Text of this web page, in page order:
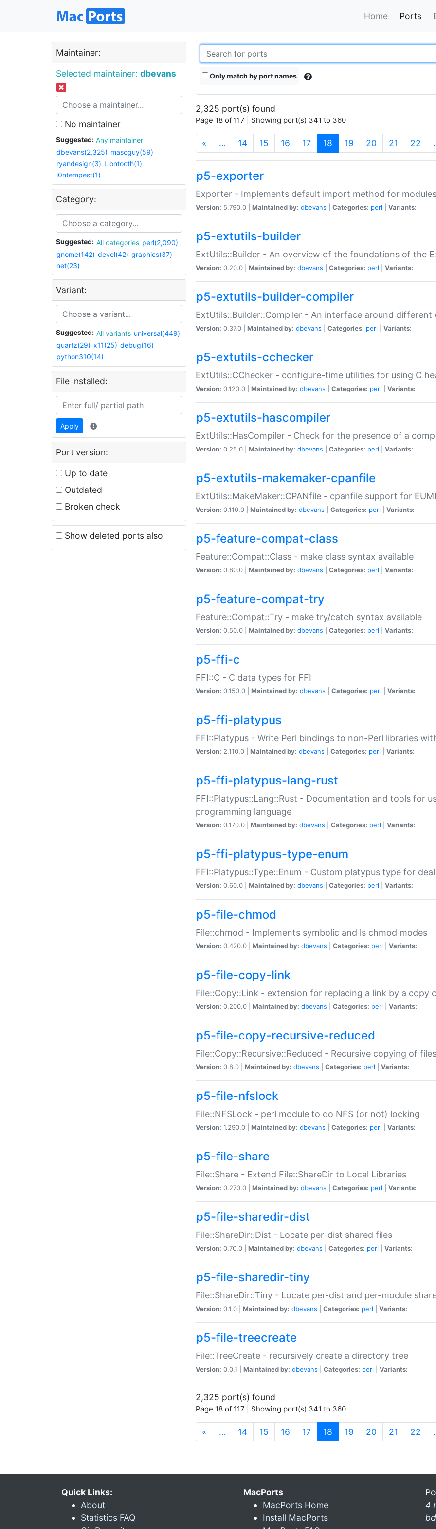
Home Ports
Maintainer:
Selected maintainer: dbevans
No maintainer
Suggested:
Any maintainer
dbevans(2,325) mascguy(59)
ryandesign(3) Liontooth(1)
i0ntempest(1)
Category:
Suggested: All categories perl(2,090)
gnome(142) devel(42) graphics(37)
net(23)
Variant:
Suggested: All variants universal(449)
quartz(29) x11(25) debug(16)
python310(14)
File installed:
Apply
Port version:
Up to date
Outdated
Broken check
Show deleted ports also
Only match by port names
2,325 port(s) found
Page 18 of 117 | Showing port(s) 341 to 360
« … 14 15 16 17 18 (current)
19 20 21 22
p5-exporter
Exporter - Implements default import method for modules
Version: 5.790.0 | Maintained by: dbevans Categories: perl Variants:
p5-extutils-builder
ExtUtils::Builder - An overview of the foundations of the
Version: 0.20.0 | Maintained by: dbevans Categories: perl Variants:
p5-extutils-builder-compiler
ExtUtils::Builder::Compiler - An interface around different
Version: 0.37.0 | Maintained by: dbevans Categories: perl Variants:
p5-extutils-cchecker
ExtUtils::CChecker - configure-time utilities for using C
Version: 0.120.0 | Maintained by: dbevans Categories: perl Variants:
p5-extutils-hascompiler
ExtUtils::HasCompiler - Check for the presence of a
Version: 0.25.0 | Maintained by: dbevans Categories: perl Variants:
p5-extutils-makemaker-cpanfile
ExtUtils::MakeMaker::CPANfile - cpanfile support for
Version: 0.110.0 | Maintained by: dbevans Categories: perl Variants:
p5-feature-compat-class
Feature::Compat::Class - make class syntax available
Version: 0.80.0 | Maintained by: dbevans Categories: perl Variants:
p5-feature-compat-try
Feature::Compat::Try - make try/catch syntax available
Version: 0.50.0 | Maintained by: dbevans Categories: perl Variants:
p5-ffi-c
FFI::C - C data types for FFI
Version: 0.150.0 | Maintained by: dbevans Categories: perl Variants:
p5-ffi-platypus
FFI::Platypus - Write Perl bindings to non-Perl libraries
Version: 2.110.0 | Maintained by: dbevans Categories: perl Variants:
p5-ffi-platypus-lang-rust
FFI::Platypus::Lang::Rust - Documentation and tools for
programming language
Version: 0.170.0 | Maintained by: dbevans Categories: perl Variants:
p5-ffi-platypus-type-enum
FFI::Platypus::Type::Enum - Custom platypus type for
Version: 0.60.0 | Maintained by: dbevans Categories: perl Variants:
p5-file-chmod
File::chmod - Implements symbolic and ls chmod modes
Version: 0.420.0 | Maintained by: dbevans Categories: perl Variants:
p5-file-copy-link
File::Copy::Link - extension for replacing a link by a copy
Version: 0.200.0 | Maintained by: dbevans Categories: perl Variants:
p5-file-copy-recursive-reduced
File::Copy::Recursive::Reduced - Recursive copying of
Version: 0.8.0 | Maintained by: dbevans Categories: perl Variants:
p5-file-nfslock
File::NFSLock - perl module to do NFS (or not) locking
Version: 1.290.0 | Maintained by: dbevans Categories: perl Variants:
p5-file-share
File::Share - Extend File::ShareDir to Local Libraries
Version: 0.270.0 | Maintained by: dbevans Categories: perl Variants:
p5-file-sharedir-dist
File::ShareDir::Dist - Locate per-dist shared files
Version: 0.70.0 | Maintained by: dbevans Categories: perl Variants:
p5-file-sharedir-tiny
File::ShareDir::Tiny - Locate per-dist and per-module
Version: 0.1.0 | Maintained by: dbevans Categories: perl Variants:
p5-file-treecreate
File::TreeCreate - recursively create a directory tree
Version: 0.0.1 | Maintained by: dbevans Categories: perl Variants:
2,325 port(s) found
Page 18 of 117 | Showing port(s) 341 to 360
« … 14 15 16 17 18 (current)
19 20 21 22
Quick Links:
About
Statistics FAQ
MacPorts
MacPorts Home
Install MacPorts
4